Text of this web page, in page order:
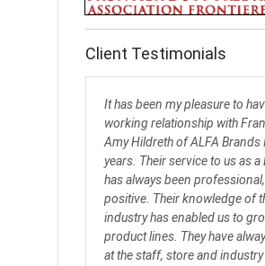
Client Testimonials
It has been my pleasure to
working relationship with
Amy Hildreth of ALFA
years. Their service to us as a
has always been
positive. Their knowledge of
industry has enabled us to
product lines. They have
at the staff, store and